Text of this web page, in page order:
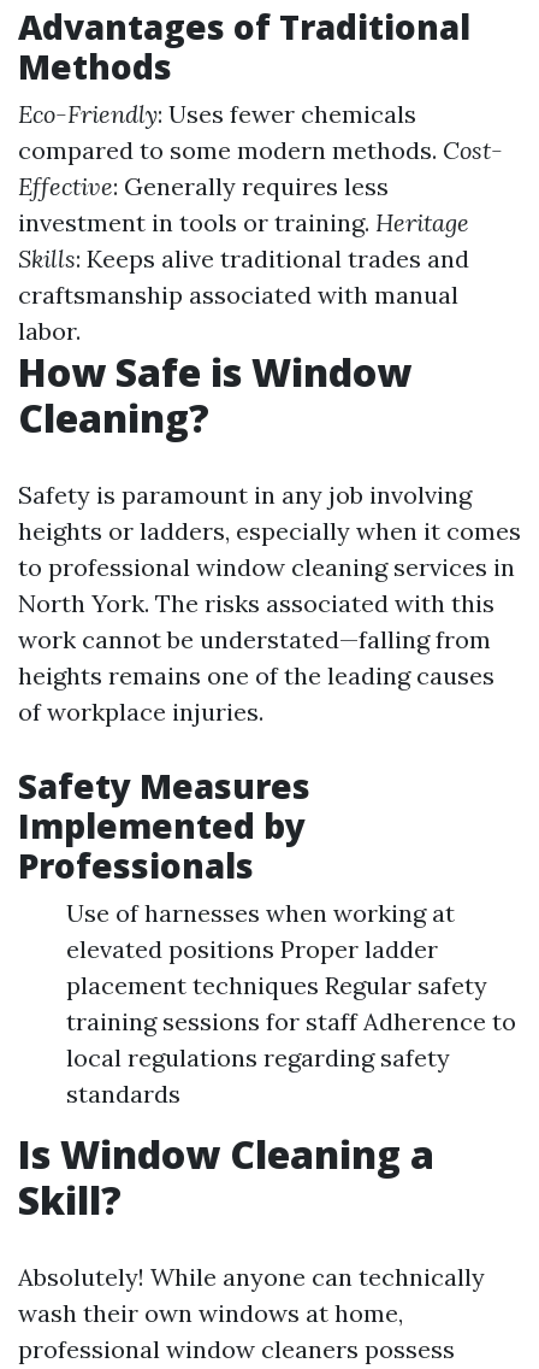
Advantages of Traditional
Methods
Eco-Friendly: Uses fewer chemicals
compared to some modern methods. Cost-
Effective: Generally requires less
investment in tools or training. Heritage
Skills: Keeps alive traditional trades and
craftsmanship associated with manual
labor.
How Safe is Window
Cleaning?
Safety is paramount in any job involving
heights or ladders, especially when it comes
to professional window cleaning services in
North York. The risks associated with this
work cannot be understated—falling from
heights remains one of the leading causes
of workplace injuries.
Safety Measures
Implemented by
Professionals
Use of harnesses when working at
elevated positions Proper ladder
placement techniques Regular safety
training sessions for staff Adherence to
local regulations regarding safety
standards
Is Window Cleaning a
Skill?
Absolutely! While anyone can technically
wash their own windows at home,
professional window cleaners possess